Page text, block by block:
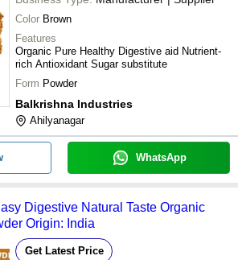
Color Brown
Features
Organic Pure Healthy Digestive aid Nutrient-
rich Antioxidant Sugar substitute
Form Powder
Balkrishna Industries
Ahilyanagar
WhatsApp
Digestive Natural Taste Organic
Origin: India
Get Latest Price